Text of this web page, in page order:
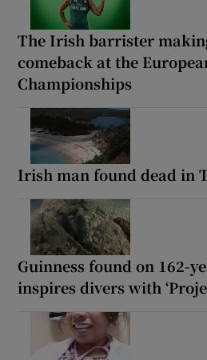
The Irish barrister
comeback at the
Championships
Irish man found dead in
Guinness found on 162-
inspires divers with